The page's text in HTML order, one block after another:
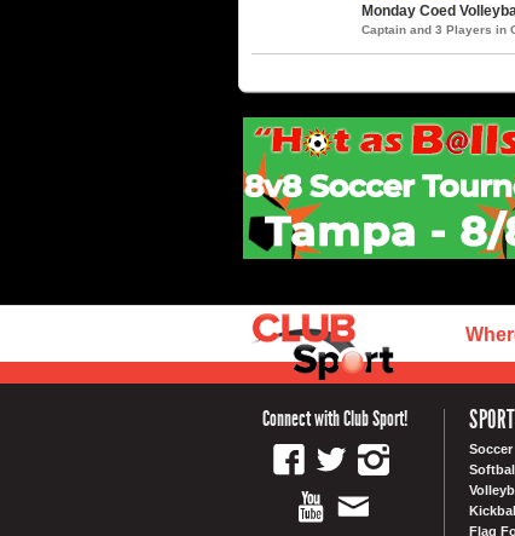
Monday Coed
Captain and 3 Players in
Connect with Club Sport!
Soccer
Flag